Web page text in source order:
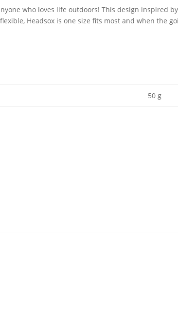
who loves life outdoors! This design inspired
Headsox is one size fits most and when the
50 g